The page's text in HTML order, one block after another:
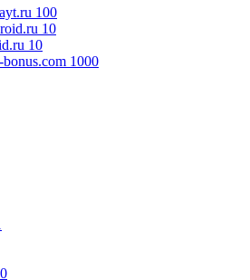
100
10
10
bonus.com 1000